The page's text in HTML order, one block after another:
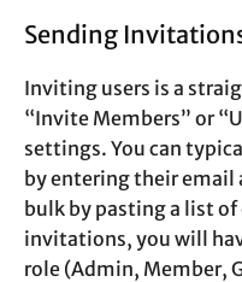
Sending
Inviting users is a
“Invite Members” or
settings. You can
by entering their email
bulk by pasting a list
invitations, you will
role (Admin, Member,